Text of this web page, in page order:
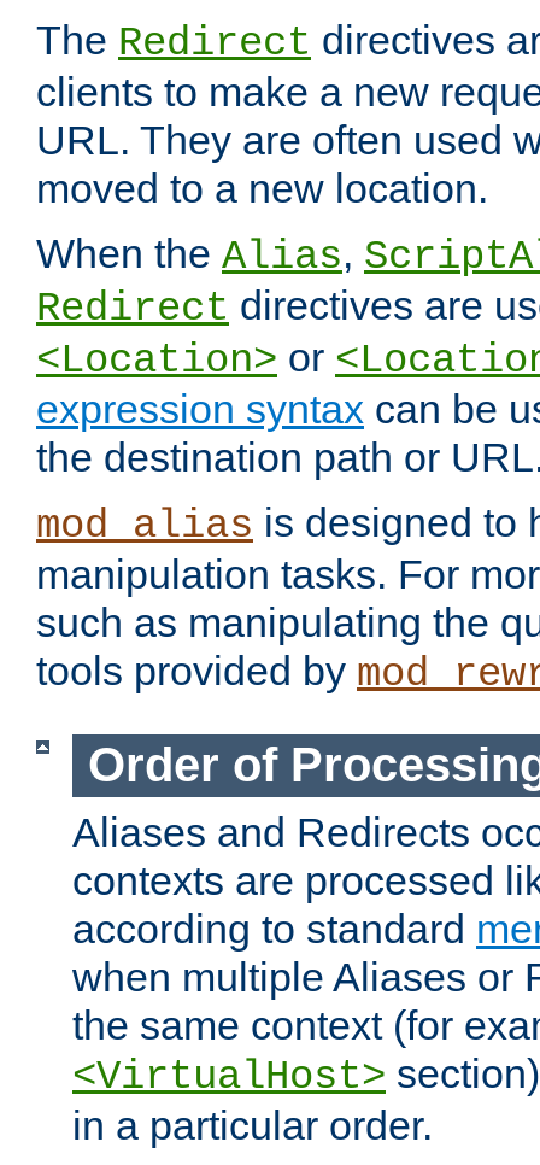
The Redirect directives
clients to make a new
URL. They are often used
moved to a new location.
When the Alias,
Redirect directives are
<Location> or
expression syntax can be
the destination path or
mod_alias is designed to
manipulation tasks. For
such as manipulating the
tools provided by
Order of
Aliases and Redirects
contexts are processed
according to standard
when multiple Aliases or
the same context (for
<VirtualHost>
in a particular order.